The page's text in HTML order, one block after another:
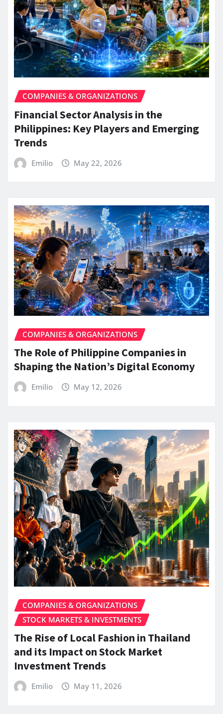
COMPANIES & ORGANIZATIONS
Financial Sector Analysis in the
Philippines: Key Players and Emerging
Trends
Emilio May 22, 2026
COMPANIES & ORGANIZATIONS
The Role of Philippine Companies in
Shaping the Nation’s Digital Economy
Emilio May 12, 2026
COMPANIES & ORGANIZATIONS
STOCK MARKETS & INVESTMENTS
The Rise of Local Fashion in Thailand
and its Impact on Stock Market
Investment Trends
Emilio May 11, 2026